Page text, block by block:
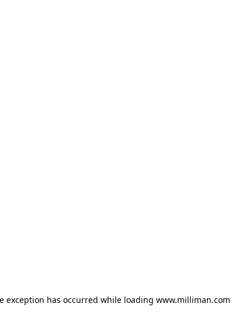
exception has occurred while loading www.milliman.com